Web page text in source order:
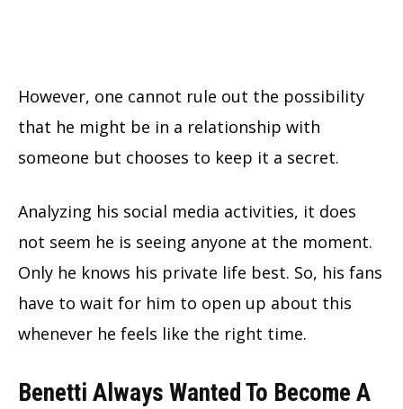
However, one cannot rule out the possibility
that he might be in a relationship with
someone but chooses to keep it a secret.
Analyzing his social media activities, it does
not seem he is seeing anyone at the moment.
Only he knows his private life best. So, his fans
have to wait for him to open up about this
whenever he feels like the right time.
Benetti Always Wanted To Become A